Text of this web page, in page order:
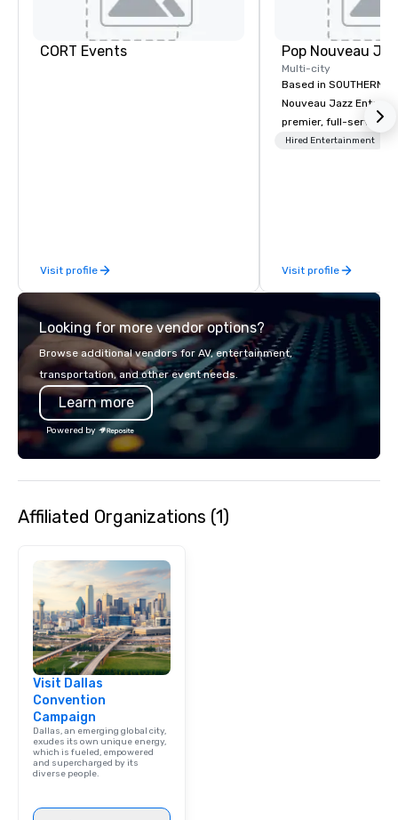
CORT Events
Visit profile
Multi-city
Based in SOUTHERN
Nouveau Jazz
premier, full-service
entertainment
enthusiasm after every
makes our approach
audience hears a
Spears, Bruno Mars,
melody reimagined
lean in, sparking
Event: We don’t just
Hired Entertainment
Visit profile
Looking for more vendor options?
Browse additional vendors for AV, entertainment,
transportation, and other event needs.
Learn more
Powered by
Affiliated Organizations (1)
Visit Dallas
Convention
Campaign
Dallas, an emerging global city,
exudes its own unique energy,
which is fueled, empowered
and supercharged by its
diverse people.